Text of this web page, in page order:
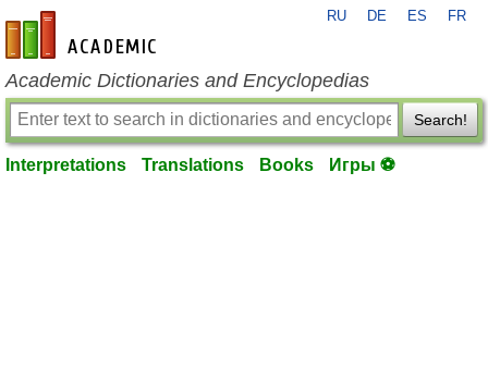
en-academic.com
RU DE ES FR
Academic Dictionaries and Encyclopedias
Search!
Interpretations Translations Books Игры ⚽